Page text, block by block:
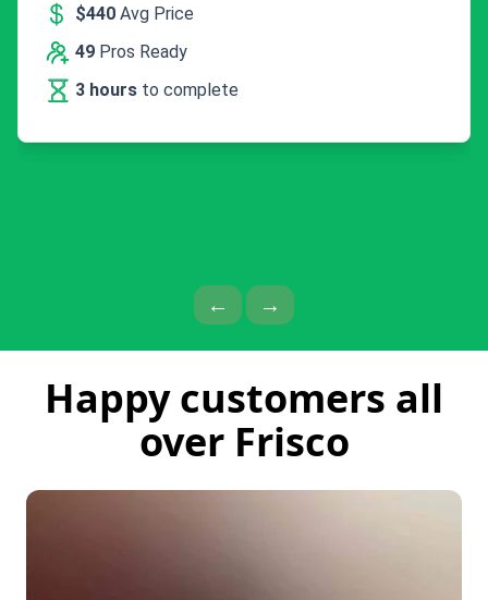
$440 Avg Price
49 Pros Ready
3 hours to complete
← Previous Page
→ Next Page
Happy customers all
over Frisco